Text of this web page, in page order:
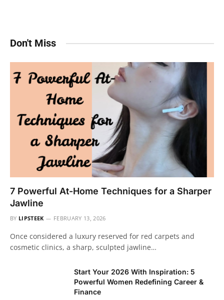
Don't Miss
7 Powerful At-Home Techniques for a Sharper
Jawline
BY LIPSTEEK FEBRUARY 13, 2026
Once considered a luxury reserved for red carpets and
cosmetic clinics, a sharp, sculpted jawline…
Start Your 2026 With Inspiration: 5
Powerful Women Redefining Career &
Finance